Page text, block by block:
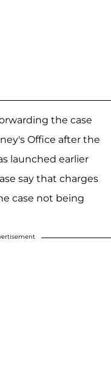
the case
Office after the
launched earlier
say that charges
case not being